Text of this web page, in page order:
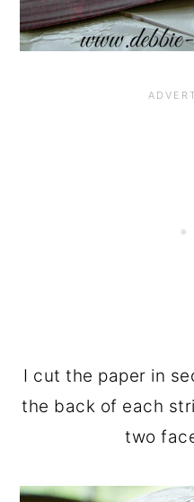
I cut the paper in
the back of each
two